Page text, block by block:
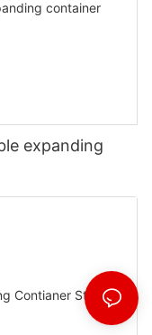
expanding